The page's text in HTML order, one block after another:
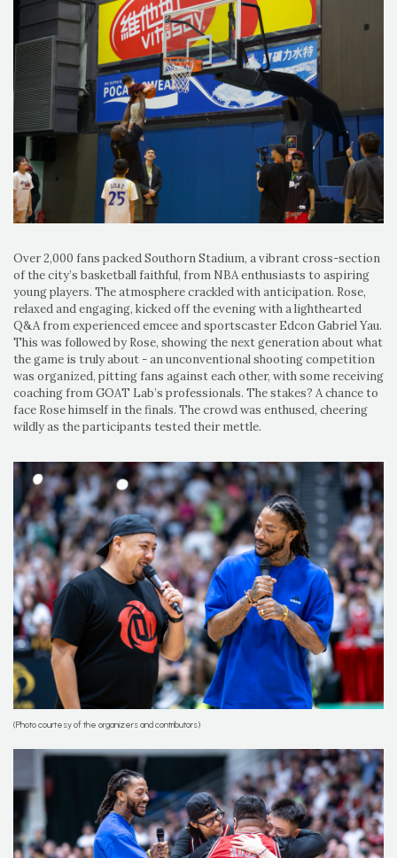
Over 2,000 fans packed Southorn Stadium, a vibrant cross-section
of the city’s basketball faithful, from NBA enthusiasts to aspiring
young players. The atmosphere crackled with anticipation. Rose,
relaxed and engaging, kicked off the evening with a lighthearted
Q&A from experienced emcee and sportscaster Edcon Gabriel Yau.
This was followed by Rose, showing the next generation about what
the game is truly about - an unconventional shooting competition
was organized, pitting fans against each other, with some receiving
coaching from GOAT Lab’s professionals. The stakes? A chance to
face Rose himself in the finals. The crowd was enthused, cheering
wildly as the participants tested their mettle.
(Photo courtesy of the organizers and contributors)